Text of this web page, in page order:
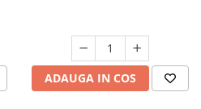
ADAUGA IN COS